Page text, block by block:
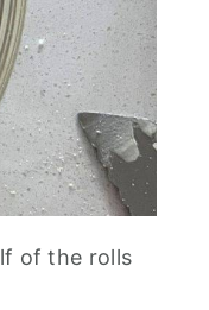
of the rolls